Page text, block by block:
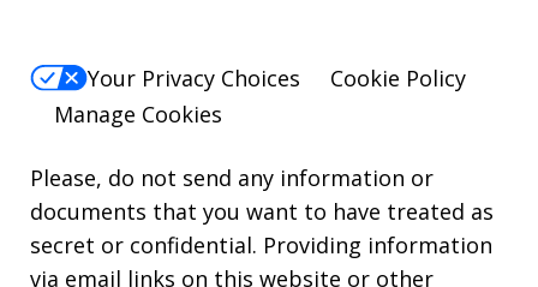
Your Privacy Choices
Cookie Policy
Manage Cookies
Please, do not send any information or
documents that you want to have treated as
secret or confidential. Providing information
via email links on this website or other